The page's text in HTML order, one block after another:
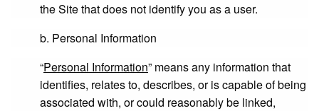
the Site that does not identify you as a user.
b. Personal Information
“Personal Information” means any information that
identifies, relates to, describes, or is capable of being
associated with, or could reasonably be linked,